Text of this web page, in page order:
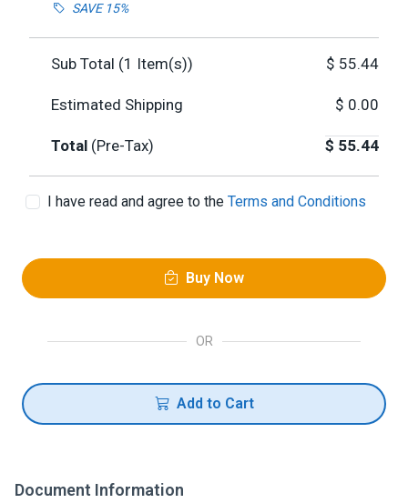
SAVE 15%
Sub Total (1 Item(s)) $ 55.44
Estimated Shipping $ 0.00
Total (Pre-Tax) $ 55.44
I have read and agree to the Terms and Conditions
Buy Now
OR
Add to Cart
Document Information